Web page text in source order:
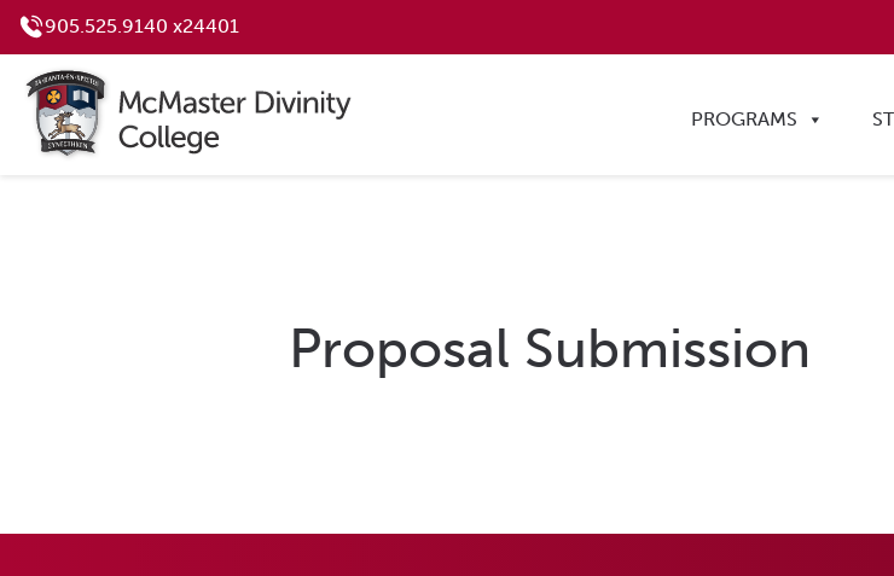
905.525.9140 x24401
PROGRAMS
Proposal Submission